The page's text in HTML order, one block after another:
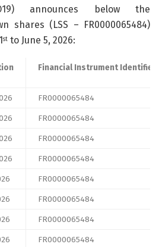
announces below the
shares (LSS – FR0000065484)
st to June 5, 2026:
Financial Instrument Identifier
FR0000065484
FR0000065484
FR0000065484
FR0000065484
FR0000065484
FR0000065484
FR0000065484
FR0000065484